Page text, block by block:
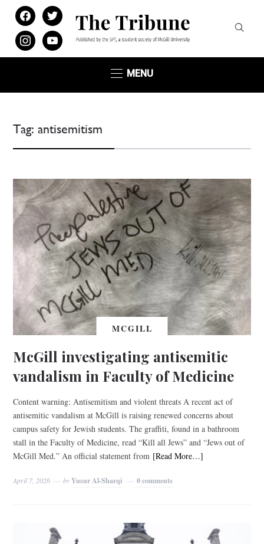
facebooktwitter
instagramyoutube
MENU
Tag:antisemitism
MCGILL
McGill investigating antisemitic
vandalism in Faculty of Medicine
Content warning: Antisemitism and violent threats A recent act of
antisemitic vandalism at McGill is raising renewed concerns about
campus safety for Jewish students. The graffiti, found in a bathroom
stall in the Faculty of Medicine, read “Kill all Jews” and “Jews out of
McGill Med.” An official statement from [Read More…]
April 7, 2026 byYusur Al-Sharqi 0 comments